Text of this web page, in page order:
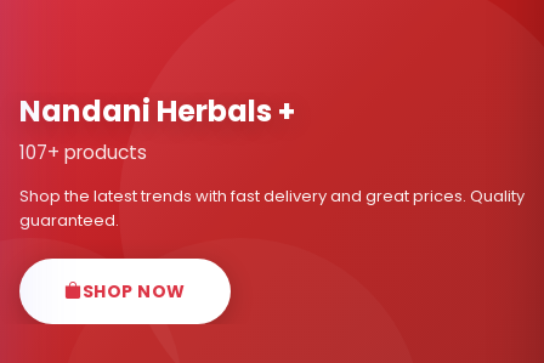
Nandani Herbals +
107+ products
Shop the latest trends with fast delivery and great prices. Quality
guaranteed.
SHOP NOW